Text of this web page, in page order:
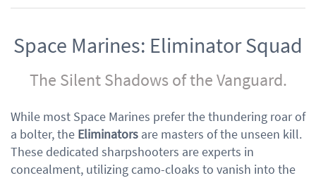
Space Marines: Eliminator Squad
The Silent Shadows of the Vanguard.
While most Space Marines prefer the thundering roar of
a bolter, the Eliminators are masters of the unseen kill.
These dedicated sharpshooters are experts in
concealment, utilizing camo-cloaks to vanish into the